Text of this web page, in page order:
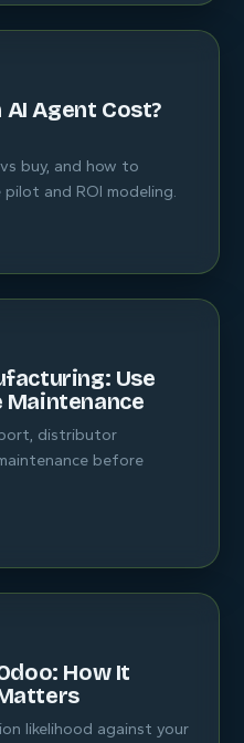
AI Agent Cost?
buy, and how to
and ROI modeling.
Use
Maintenance
distributor
before
How It
likelihood against your